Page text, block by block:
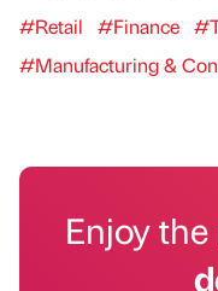
#Retail #Finance
#Manufacturing &
Enjoy